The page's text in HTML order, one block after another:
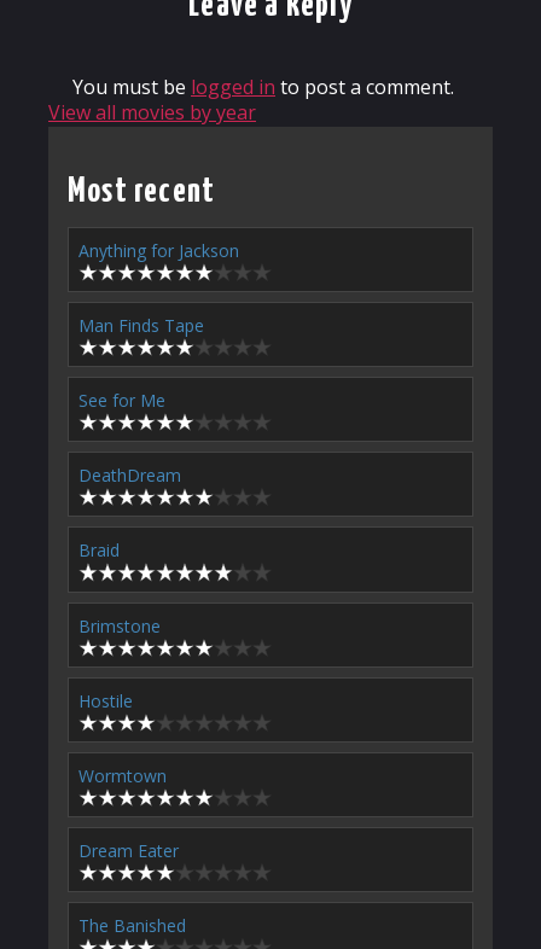
You must be logged in to post a comment.
View all movies by year
Most recent
Anything for Jackson
Man Finds Tape
See for Me
DeathDream
Braid
Brimstone
Hostile
Wormtown
Dream Eater
The Banished